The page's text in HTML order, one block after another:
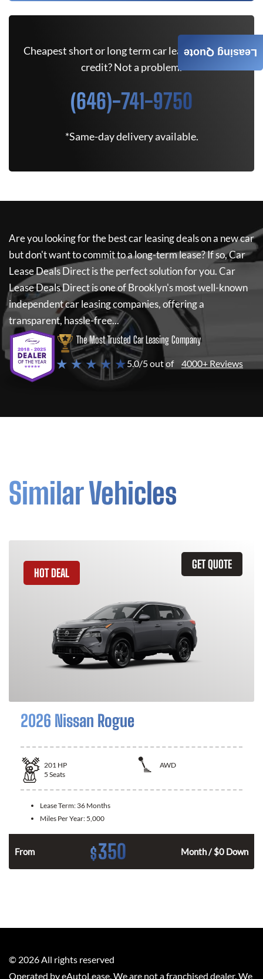
Cheapest short or long term car lease deals. Bad
credit? Not a problem.
(646)-741-9750
*Same-day delivery available.
Are you looking for the best car leasing deals on a new car
but don't want to commit to a long-term lease? If so,Car
Lease Deals Directis the perfect solution for you.Car
Lease Deals Directis one of Brooklyn's most well-known
independent car leasing companies, offering a
transparent, hassle-free...
The Most Trusted Car Leasing Company
★ ★ ★ ★ ★5.0/5 out of 4000+ Reviews
Similar Vehicles
GET QUOTE
HOT DEAL
2026 Nissan Rogue
201 HP
AWD
5 Seats
Lease Term: 36 Months
Miles Per Year: 5,000
From $350 Month / $0 Down
Leasing Quote
© 2026 All rights reserved
Operated by eAutoLease. We are not a franchised dealer. We